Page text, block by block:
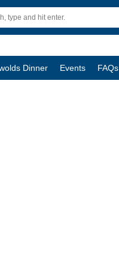
Dinner Events FAQs